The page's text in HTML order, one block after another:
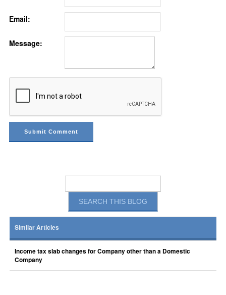
Email:
Message:
Similar Articles
Income tax slab changes for Company other than a Domestic
Company